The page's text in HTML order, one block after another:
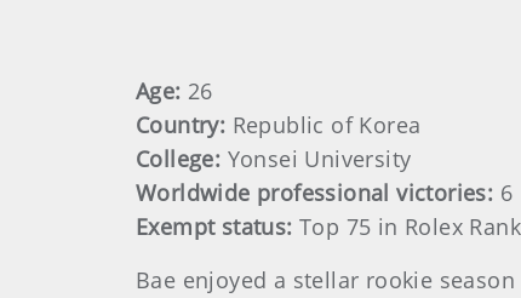
Age: 26
Country: Republic of Korea
College: Yonsei University
Worldwide professional victories: 6
Exempt status: Top 75 in Rolex
Bae enjoyed a stellar rookie